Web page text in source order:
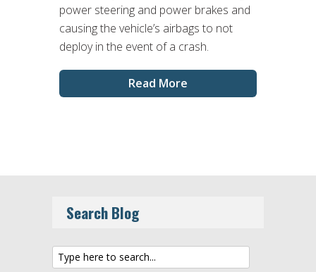
power steering and power brakes and
causing the vehicle’s airbags to not
deploy in the event of a crash.
Read More
Search Blog